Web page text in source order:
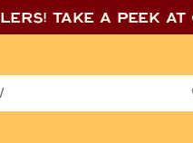
lers! Take a peek